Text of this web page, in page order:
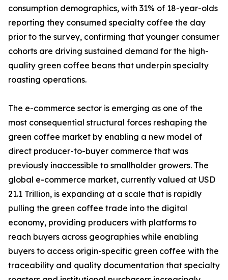
consumption demographics, with 31% of 18-year-olds
reporting they consumed specialty coffee the day
prior to the survey, confirming that younger consumer
cohorts are driving sustained demand for the high-
quality green coffee beans that underpin specialty
roasting operations.
The e-commerce sector is emerging as one of the
most consequential structural forces reshaping the
green coffee market by enabling a new model of
direct producer-to-buyer commerce that was
previously inaccessible to smallholder growers. The
global e-commerce market, currently valued at USD
21.1 Trillion, is expanding at a scale that is rapidly
pulling the green coffee trade into the digital
economy, providing producers with platforms to
reach buyers across geographies while enabling
buyers to access origin-specific green coffee with the
traceability and quality documentation that specialty